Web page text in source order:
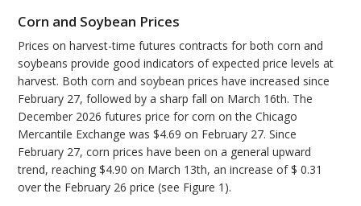
Corn and Soybean Prices
Prices on harvest-time futures contracts for both corn and
soybeans provide good indicators of expected price levels at
harvest. Both corn and soybean prices have increased since
February 27, followed by a sharp fall on March 16th. The
December 2026 futures price for corn on the Chicago
Mercantile Exchange was $4.69 on February 27. Since
February 27, corn prices have been on a general upward
trend, reaching $4.90 on March 13th, an increase of $ 0.31
over the February 26 price (see Figure 1).